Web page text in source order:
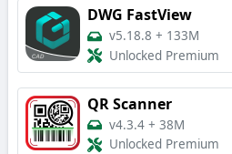
DWG FastView
v5.18.8 + 133M
Unlocked Premium
QR Scanner
v4.3.4 + 38M
Unlocked Premium